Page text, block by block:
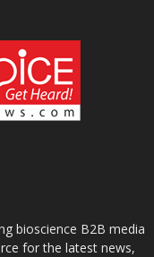
bioscience B2B media
for the latest news,